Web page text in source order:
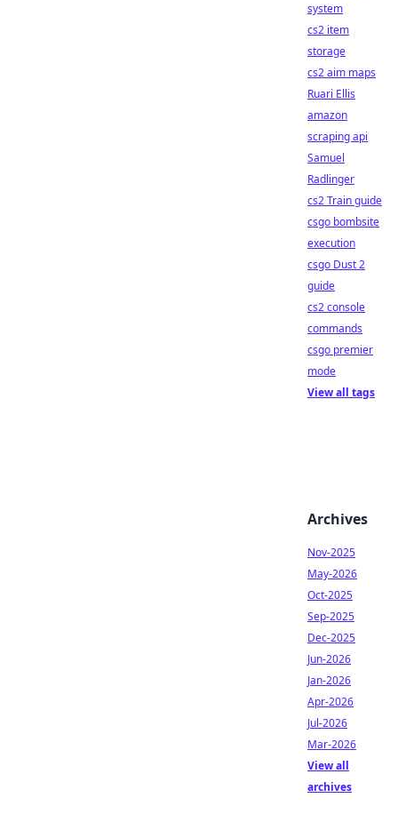
system
cs2 item
storage
cs2 aim maps
Ruari Ellis
amazon
scraping api
Samuel
Radlinger
cs2 Train guide
csgo bombsite
execution
csgo Dust 2
guide
cs2 console
commands
csgo premier
mode
View all tags
Archives
Nov-2025
May-2026
Oct-2025
Sep-2025
Dec-2025
Jun-2026
Jan-2026
Apr-2026
Jul-2026
Mar-2026
View all
archives